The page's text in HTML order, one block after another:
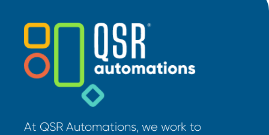
At QSR Automations, we work to